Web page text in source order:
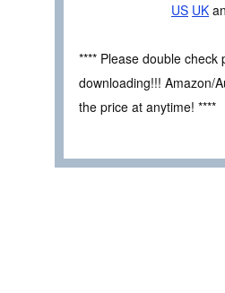
US UK
**** Please double check
downloading!!! Amazon/
the price at anytime! ****